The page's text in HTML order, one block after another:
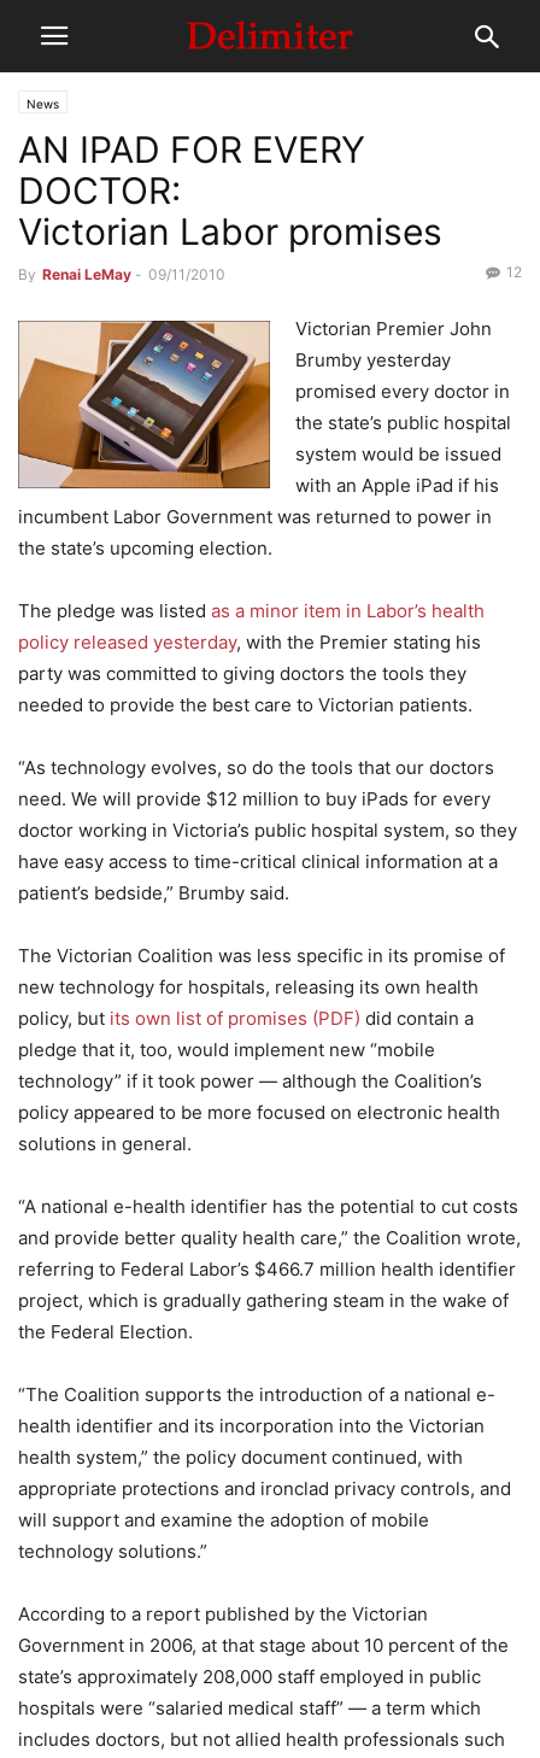
News
AN IPAD FOR EVERY
DOCTOR:
Victorian Labor promises
By Renai LeMay - 09/11/2010 12
Victorian Premier John
Brumby yesterday
promised every doctor in
the state’s public hospital
system would be issued
with an Apple iPad if his
incumbent Labor Government was returned to power in
the state’s upcoming election.
The pledge was listed as a minor item in Labor’s health
policy released yesterday, with the Premier stating his
party was committed to giving doctors the tools they
needed to provide the best care to Victorian patients.
“As technology evolves, so do the tools that our doctors
need. We will provide $12 million to buy iPads for every
doctor working in Victoria’s public hospital system, so they
have easy access to time-critical clinical information at a
patient’s bedside,” Brumby said.
The Victorian Coalition was less specific in its promise of
new technology for hospitals, releasing its own health
policy, but its own list of promises (PDF) did contain a
pledge that it, too, would implement new “mobile
technology” if it took power — although the Coalition’s
policy appeared to be more focused on electronic health
solutions in general.
“A national e-health identifier has the potential to cut costs
and provide better quality health care,” the Coalition wrote,
referring to Federal Labor’s $466.7 million health identifier
project, which is gradually gathering steam in the wake of
the Federal Election.
“The Coalition supports the introduction of a national e-
health identifier and its incorporation into the Victorian
health system,” the policy document continued, with
appropriate protections and ironclad privacy controls, and
will support and examine the adoption of mobile
technology solutions.”
According to a report published by the Victorian
Government in 2006, at that stage about 10 percent of the
state’s approximately 208,000 staff employed in public
hospitals were “salaried medical staff” — a term which
includes doctors, but not allied health professionals such